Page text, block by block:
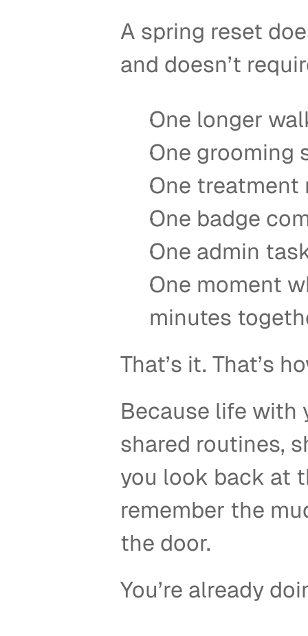
A spring reset
and doesn’t
One longer
One grooming
One
One badge
One admin
One moment
minutes
That’s it. That’s
Because life with
shared routines,
you look back at
remember the
the door.
You’re already